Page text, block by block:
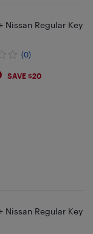
Nissan Regular Key
(0)
SAVE $20
Nissan Regular Key